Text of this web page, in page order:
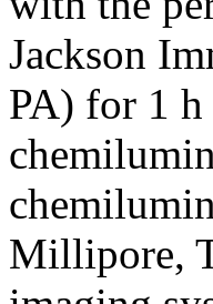
Jackson
PA) for 1
Millipore,